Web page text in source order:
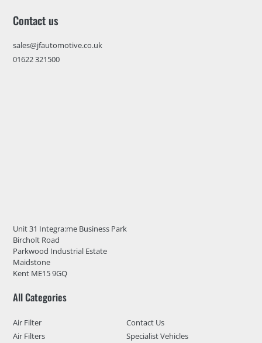
Contact us
sales@jfautomotive.co.uk
01622 321500
Unit 31 Integra:me Business Park
Bircholt Road
Parkwood Industrial Estate
Maidstone
Kent ME15 9GQ
All Categories
Air Filter
Air Filters
Contact Us
Specialist Vehicles